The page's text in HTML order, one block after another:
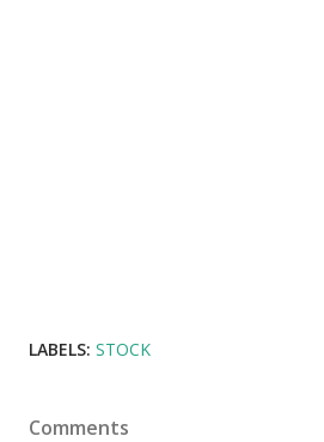
LABELS: STOCK
Comments